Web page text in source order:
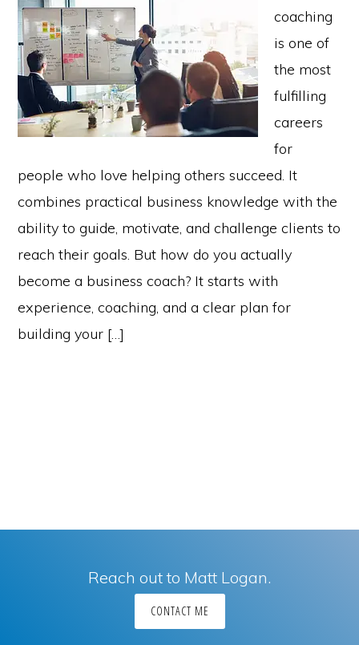
coaching
is one of
the most
fulfilling
careers
for
people who love helping others succeed. It
combines practical business knowledge with the
ability to guide, motivate, and challenge clients to
reach their goals. But how do you actually
become a business coach? It starts with
experience, coaching, and a clear plan for
building your […]
Reach out to Matt Logan.
CONTACT ME